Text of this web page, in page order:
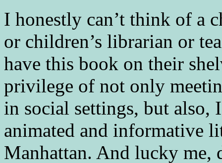
I honestly can’t think of a
or children’s librarian or
have this book on their
privilege of not only
in social settings, but also,
animated and informative
Manhattan. And lucky